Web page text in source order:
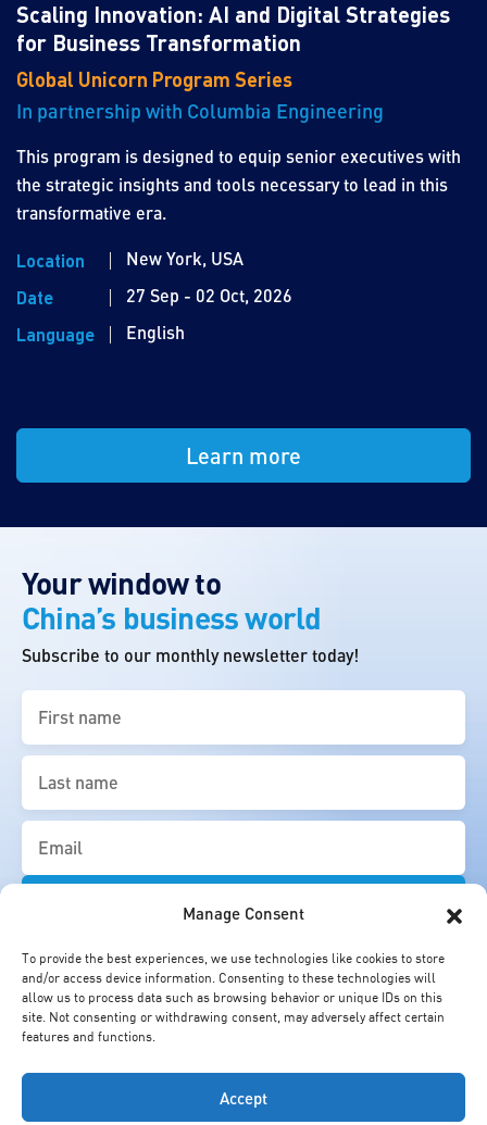
Manage Consent
To provide the best experiences, we use technologies like cookies to store
and/or access device information. Consenting to these technologies will
allow us to process data such as browsing behavior or unique IDs on this
site. Not consenting or withdrawing consent, may adversely affect certain
features and functions.
Accept
Scaling Innovation: AI and Digital Strategies
for Business Transformation
Global Unicorn Program Series
In partnership with Columbia Engineering
This program is designed to equip senior executives with
the strategic insights and tools necessary to lead in this
transformative era.
Location
New York, USA
Date
27 Sep - 02 Oct, 2026
Language
English
Learn more
Your window to
China’s business world
Subscribe to our monthly newsletter today!
name
(Required)
name
(Required)
Email
(Required)